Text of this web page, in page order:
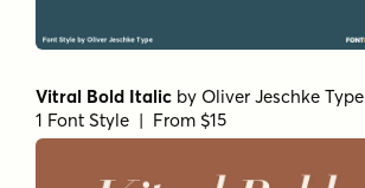
Vitral Bold Italic by Oliver Jeschke Type
1 Font Style | From $15